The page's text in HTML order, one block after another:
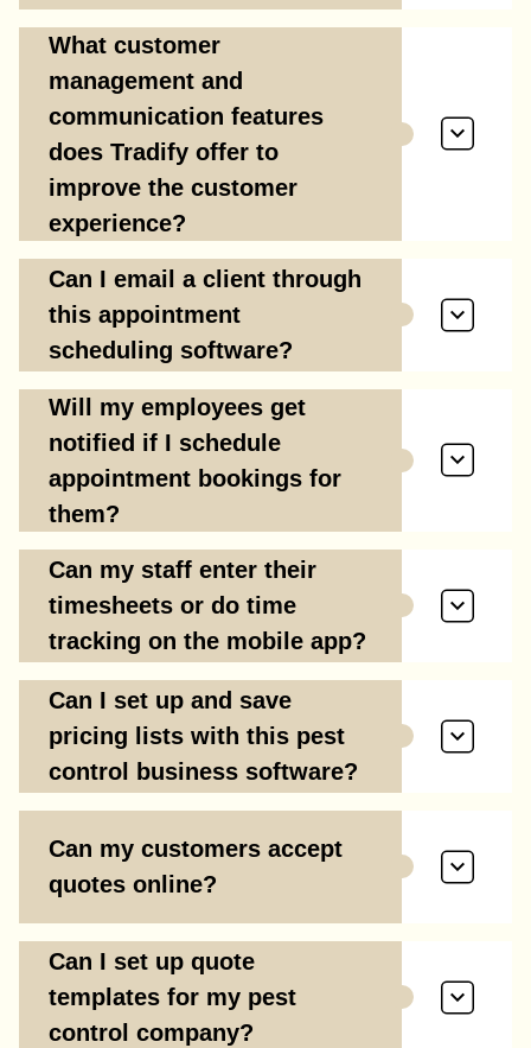
What customer
management and
communication features
does Tradify offer to
improve the customer
experience?
Can I email a client through
this appointment
scheduling software?
Will my employees get
notified if I schedule
appointment bookings for
them?
Can my staff enter their
timesheets or do time
tracking on the mobile app?
Can I set up and save
pricing lists with this pest
control business software?
Can my customers accept
quotes online?
Can I set up quote
templates for my pest
control company?